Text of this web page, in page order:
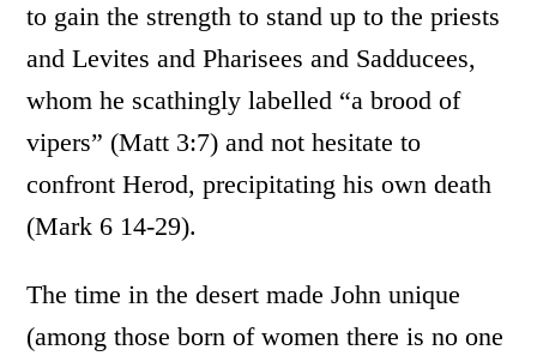
to gain the strength to stand up to the priests
and Levites and Pharisees and Sadducees,
whom he scathingly labelled “a brood of
vipers” (Matt 3:7) and not hesitate to
confront Herod, precipitating his own death
(Mark 6 14-29).
The time in the desert made John unique
(among those born of women there is no one